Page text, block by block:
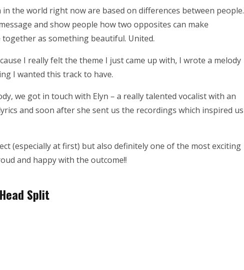
the world right now are based on differences between people.
and show people how two opposites can make
as something beautiful. United.
I really felt the theme I just came up with, I wrote a melody
I wanted this track to have.
we got in touch with Elyn – a really talented vocalist with an
and soon after she sent us the recordings which inspired us
(especially at first) but also definitely one of the most exciting
and happy with the outcome!!
Split